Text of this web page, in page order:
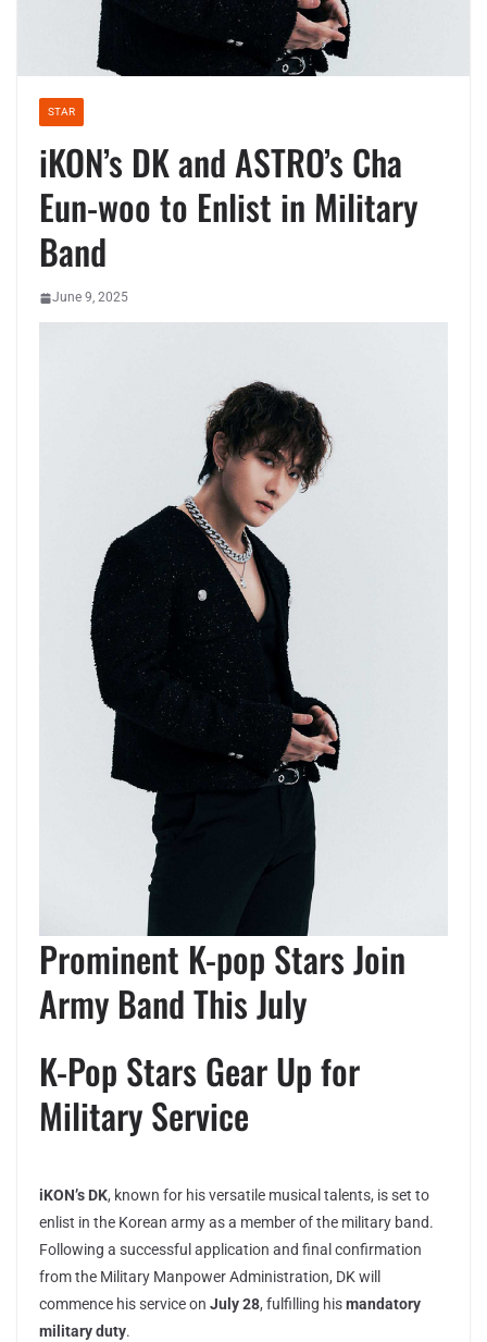
STAR
iKON’s DK and ASTRO’s Cha
Eun-woo to Enlist in Military
Band
June 9, 2025
Prominent K-pop Stars Join
Army Band This July
K-Pop Stars Gear Up for
Military Service
iKON’s DK, known for his versatile musical talents, is set to
enlist in the Korean army as a member of the military band.
Following a successful application and final confirmation
from the Military Manpower Administration, DK will
commence his service on July 28, fulfilling hismandatory
military duty.